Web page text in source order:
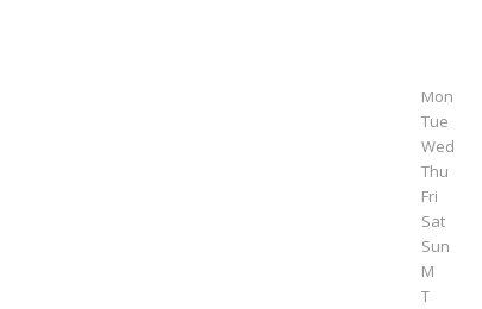
Mon
Tue
Wed
Thu
Fri
Sat
Sun
M
T